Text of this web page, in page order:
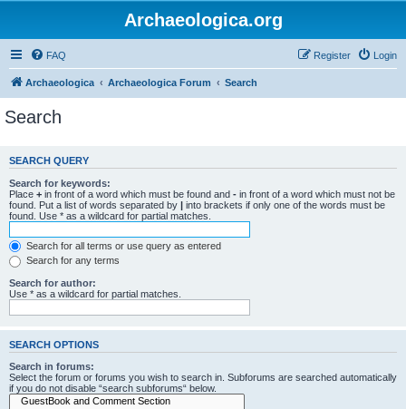
Archaeologica.org
FAQ Login
Register
Archaeologica Archaeologica Forum Search
Search
SEARCH QUERY
Search for keywords:
Place + in front of a word which must be found and - in front of a word which must not be
found. Put a list of words separated by | into brackets if only one of the words must be
found. Use * as a wildcard for partial matches.
Search for all terms or use query as entered
Search for any terms
Search for author:
Use * as a wildcard for partial matches.
SEARCH OPTIONS
Search in forums:
Select the forum or forums you wish to search in. Subforums are searched automatically
if you do not disable “search subforums“ below.